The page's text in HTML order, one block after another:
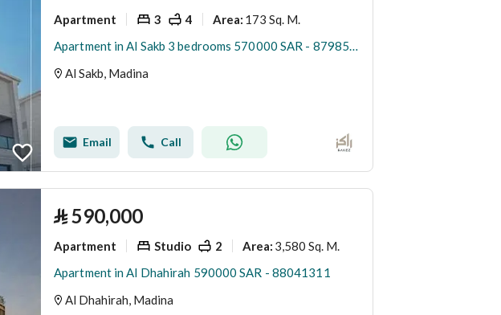
Apartment 3 4 Area: 173 Sq. M.
Apartment in Al Sakb 3 bedrooms 570000 SAR - 87985416
Al Sakb, Madina
Email Call
⃁590,000
Apartment Studio 2 Area: 3,580 Sq. M.
Apartment in Al Dhahirah 590000 SAR - 88041311
Al Dhahirah, Madina